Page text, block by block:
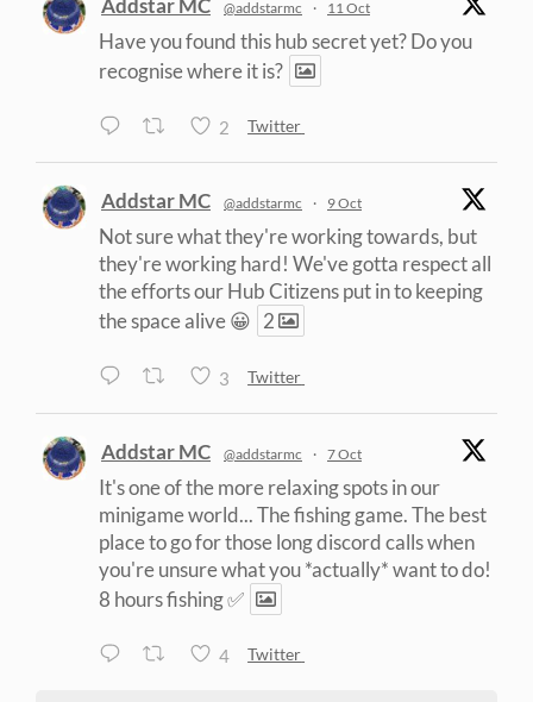
Addstar MC @addstarmc · 11 Oct
Have you found this hub secret yet? Do you
recognise where it is?
2 Twitter
Addstar MC @addstarmc · 9 Oct
Not sure what they're working towards, but
they're working hard! We've gotta respect all
the efforts our Hub Citizens put in to keeping
the space alive 😀 2
3 Twitter
Addstar MC @addstarmc · 7 Oct
It's one of the more relaxing spots in our
minigame world... The fishing game. The best
place to go for those long discord calls when
you're unsure what you *actually* want to do!
8 hours fishing ✅
4 Twitter